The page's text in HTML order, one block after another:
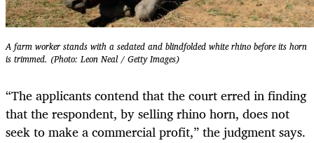
A farm worker stands with a sedated and blindfolded white rhino before its horn
is trimmed. (Photo: Leon Neal / Getty Images)
“The applicants contend that the court erred in finding
that the respondent, by selling rhino horn, does not
seek to make a commercial profit,” the judgment says.